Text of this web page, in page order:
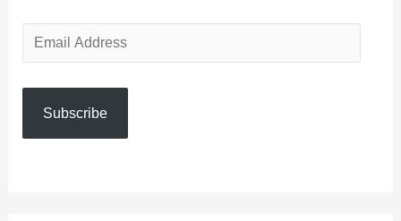
m
a
Subscribe